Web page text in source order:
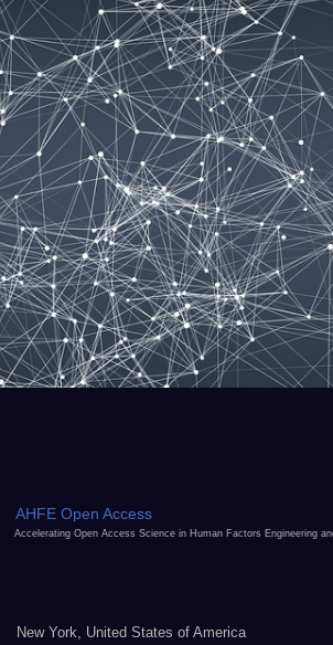
AHFE Open Access
Accelerating Open Access Science in Human Factors Engineering
New York, United States of America